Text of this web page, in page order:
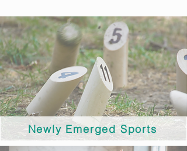
Newly Emerged Sports